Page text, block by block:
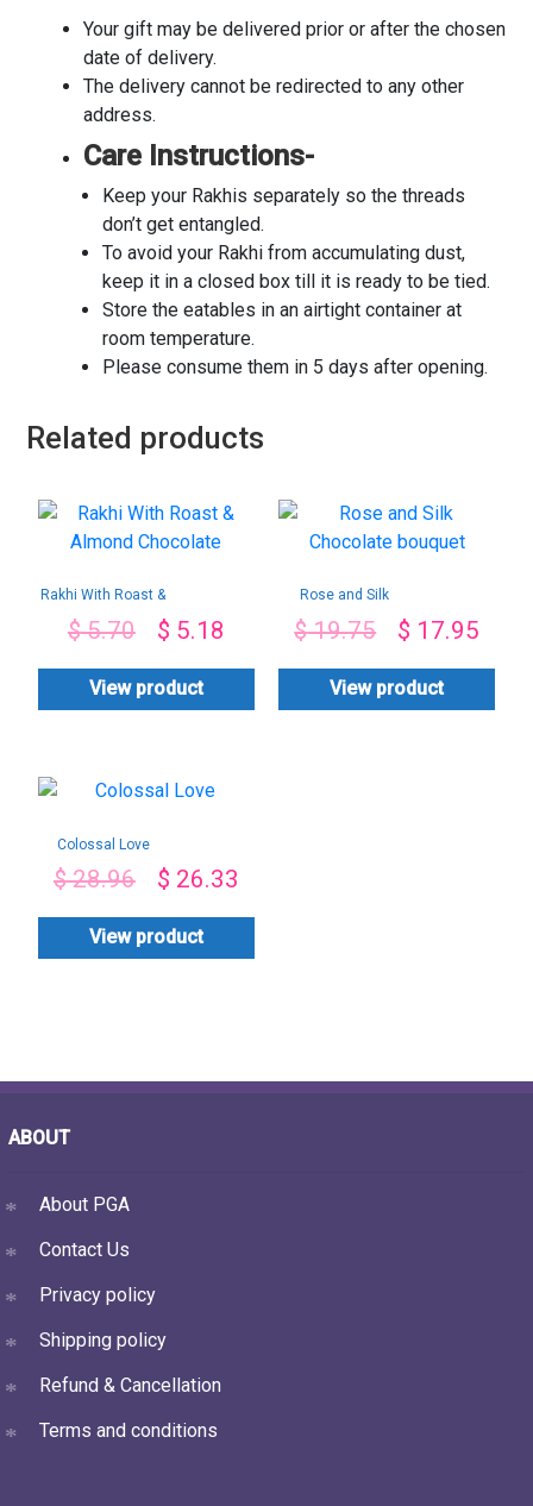
Your gift may be delivered prior or after the chosen
date of delivery.
The delivery cannot be redirected to any other
address.
Care Instructions-
Keep your Rakhis separately so the threads
don’t get entangled.
To avoid your Rakhi from accumulating dust,
keep it in a closed box till it is ready to be tied.
Store the eatables in an airtight container at
room temperature.
Please consume them in 5 days after opening.
Related products
Rakhi With Roast &
$5.70 $ 5.18
View product
Rose and Silk
$19.75 $ 17.95
View product
Colossal Love
$28.96 $ 26.33
View product
ABOUT
About PGA
Contact Us
Privacy policy
Shipping policy
Refund & Cancellation
Terms and conditions